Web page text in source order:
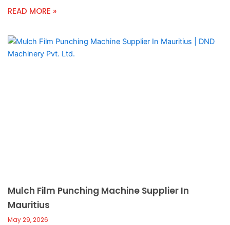
READ MORE »
Mulch Film Punching Machine Supplier In
Mauritius
May 29, 2026